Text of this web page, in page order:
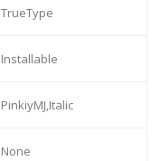
TrueType
Installable
PinkiyMJ,Italic
None